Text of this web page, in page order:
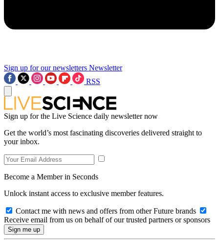
Sign up for our newsletters Newsletter
RSS
Sign up for the Live Science daily newsletter now
Get the world’s most fascinating discoveries delivered straight to
your inbox.
Become a Member in Seconds
Unlock instant access to exclusive member features.
Contact me with news and offers from other Future brands
Receive email from us on behalf of our trusted partners or sponsors